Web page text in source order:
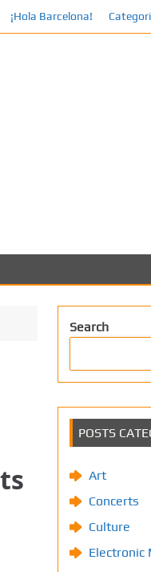
¡Hola Barcelona!
Search
POSTS
Art
Concerts
Culture
Electronic